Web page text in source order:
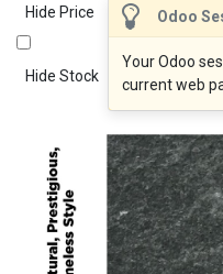
Odoo
Your Odoo
current web
Hide Price
Hide Stock